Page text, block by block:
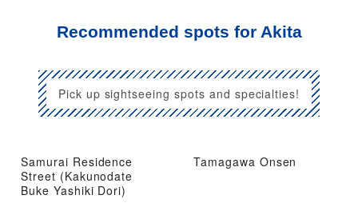
Recommended spots for Akita
Pick up sightseeing spots and specialties!
Samurai Residence
Street (Kakunodate
Buke Yashiki Dori)
Tamagawa Onsen